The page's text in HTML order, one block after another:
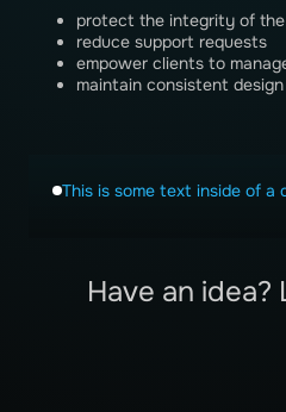
This is some text inside of a
Have an idea?
protect the integrity of
reduce support requests
empower clients to
maintain consistent